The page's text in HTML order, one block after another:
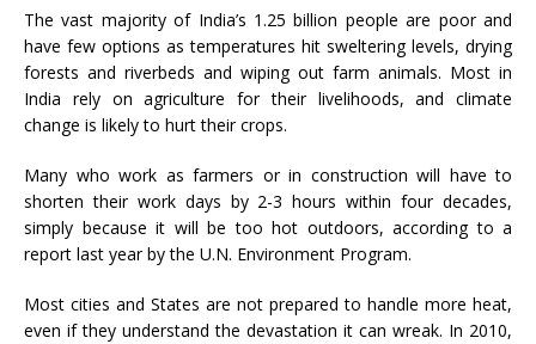
The vast majority of India’s 1.25 billion people are poor and
have few options as temperatures hit sweltering levels, drying
forests and riverbeds and wiping out farm animals. Most in
India rely on agriculture for their livelihoods, and climate
change is likely to hurt their crops.
Many who work as farmers or in construction will have to
shorten their work days by 2-3 hours within four decades,
simply because it will be too hot outdoors, according to a
report last year by the U.N. Environment Program.
Most cities and States are not prepared to handle more heat,
even if they understand the devastation it can wreak. In 2010,